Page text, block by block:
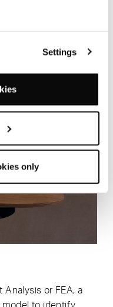
Settings
only
Analysis or FEA, a